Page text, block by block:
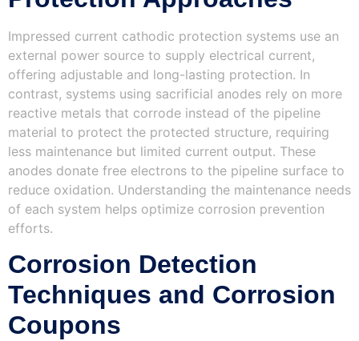
Impressed current cathodic protection systems use an
external power source to supply electrical current,
offering adjustable and long-lasting protection. In
contrast, systems using sacrificial anodes rely on more
reactive metals that corrode instead of the pipeline
material to protect the protected structure, requiring
less maintenance but limited current output. These
anodes donate free electrons to the pipeline surface to
reduce oxidation. Understanding the maintenance needs
of each system helps optimize corrosion prevention
efforts.
Corrosion Detection
Techniques and Corrosion
Coupons